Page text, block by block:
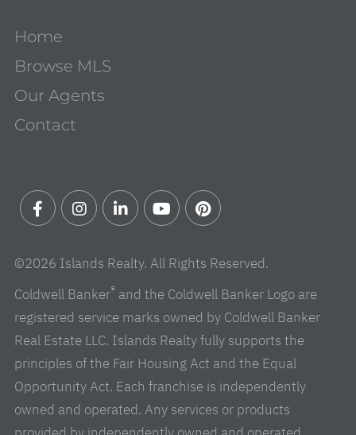
Home
Browse MLS
Our Agents
Contact
©2026 Islands Realty. All Rights Reserved.
Coldwell Banker® and the Coldwell Banker Logo are
registered service marks owned by Coldwell Banker
Real Estate LLC. Islands Realty fully supports the
principles of the Fair Housing Act and the Equal
Opportunity Act. Each franchise is independently
owned and operated. Any services or products